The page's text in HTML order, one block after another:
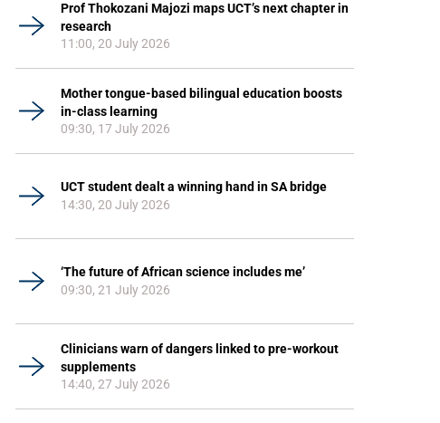
Prof Thokozani Majozi maps UCT’s next chapter in
research
11:00, 20 July 2026
Mother tongue-based bilingual education boosts
in-class learning
09:30, 17 July 2026
UCT student dealt a winning hand in SA bridge
14:30, 20 July 2026
‘The future of African science includes me’
09:30, 21 July 2026
Clinicians warn of dangers linked to pre-workout
supplements
14:40, 27 July 2026